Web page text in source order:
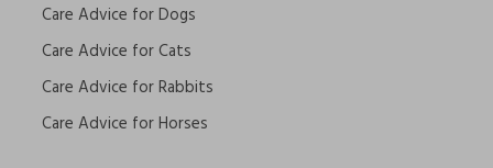
Care Advice for Dogs
Care Advice for Cats
Care Advice for Rabbits
Care Advice for Horses